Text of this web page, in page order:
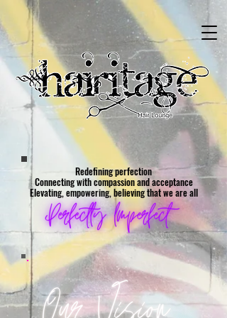
Redefining perfection
Connecting with compassion and acceptance
Elevating, empowering, believing that we are all